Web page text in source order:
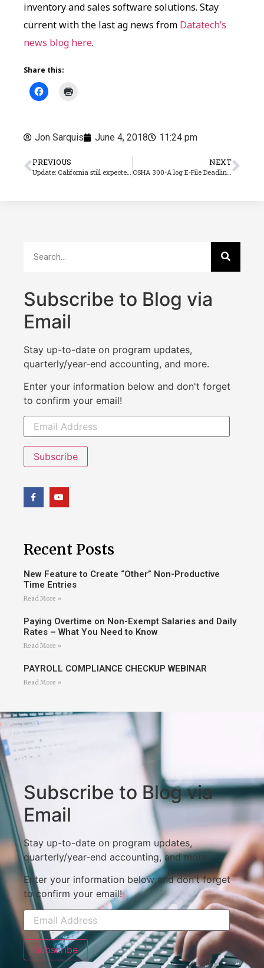
inventory and sales software solutions. Stay
current with the last ag news from Datatech’s
news blog here.
Share this:
Jon Sarquis June 4, 2018 11:24 pm
PREVIOUS NEXT
Subscribe to Blog via
Email
Stay up-to-date on program updates,
quarterly/year-end accounting, and more.
Enter your information below and don't forget
to confirm your email!
Subscribe
Recent Posts
New Feature to Create “Other” Non-Productive
Time Entries
Read More »
Paying Overtime on Non-Exempt Salaries and Daily
Rates – What You Need to Know
Read More »
PAYROLL COMPLIANCE CHECKUP WEBINAR
Read More »
Subscribe to Blog via
Email
Stay up-to-date on program updates,
quarterly/year-end accounting, and more.
Enter your information below and don't forget
to confirm your email!
Subscribe